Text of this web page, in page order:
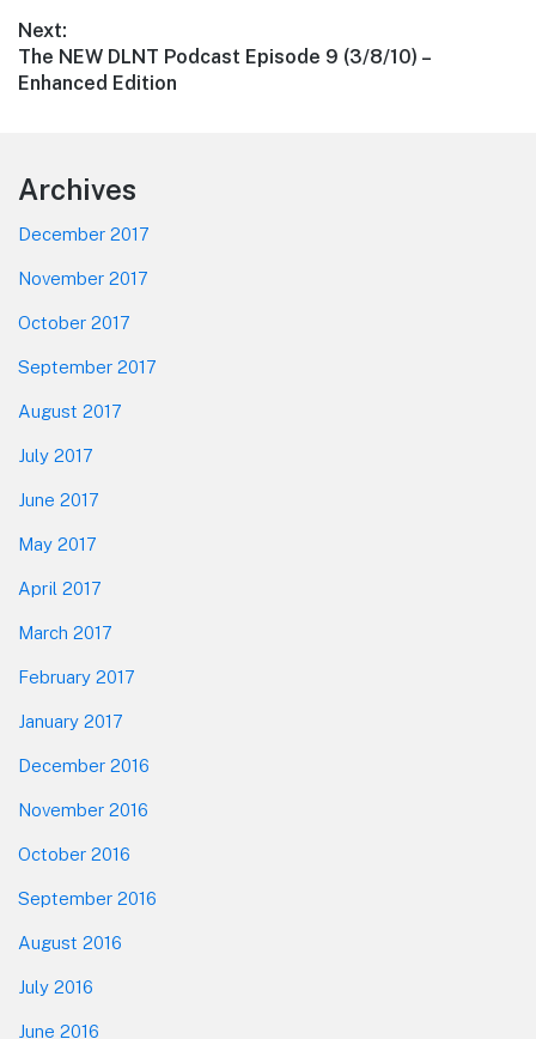
Next:
Next
post:
The NEW DLNT Podcast Episode 9 (3/8/10) –
Enhanced Edition
Footer
Archives
December 2017
November 2017
October 2017
September 2017
August 2017
July 2017
June 2017
May 2017
April 2017
March 2017
February 2017
January 2017
December 2016
November 2016
October 2016
September 2016
August 2016
July 2016
June 2016